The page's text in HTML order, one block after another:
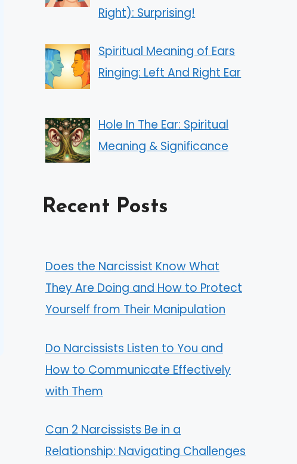
Right): Surprising!
Spiritual Meaning of Ears
Ringing: Left And Right Ear
Hole In The Ear: Spiritual
Meaning & Significance
Recent Posts
Does the Narcissist Know What
They Are Doing and How to Protect
Yourself from Their Manipulation
Do Narcissists Listen to You and
How to Communicate Effectively
with Them
Can 2 Narcissists Be in a
Relationship: Navigating Challenges